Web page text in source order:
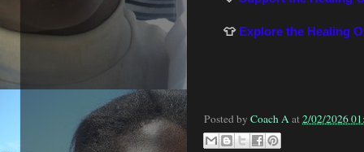
👕Explore the Healing
Posted by Coach Aat2/02/2026